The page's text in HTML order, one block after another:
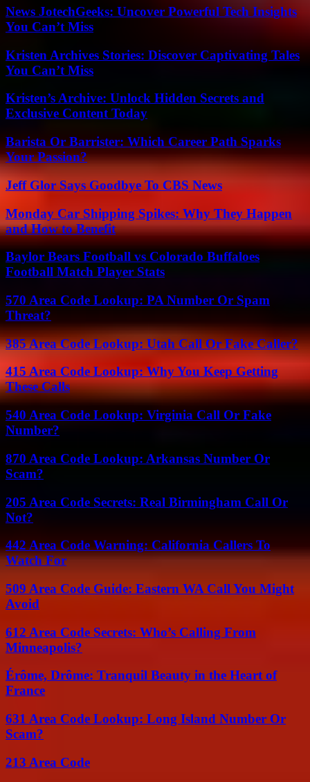
News JotechGeeks: Uncover Powerful Tech Insights
You Can’t Miss
Kristen Archives Stories: Discover Captivating Tales
You Can’t Miss
Kristen’s Archive: Unlock Hidden Secrets and
Exclusive Content Today
Barista Or Barrister: Which Career Path Sparks
Your Passion?
Jeff Glor Says Goodbye To CBS News
Monday Car Shipping Spikes: Why They Happen
and How to Benefit
Baylor Bears Football vs Colorado Buffaloes
Football Match Player Stats
570 Area Code Lookup: PA Number Or Spam
Threat?
385 Area Code Lookup: Utah Call Or Fake Caller?
415 Area Code Lookup: Why You Keep Getting
These Calls
540 Area Code Lookup: Virginia Call Or Fake
Number?
870 Area Code Lookup: Arkansas Number Or
Scam?
205 Area Code Secrets: Real Birmingham Call Or
Not?
442 Area Code Warning: California Callers To
Watch For
509 Area Code Guide: Eastern WA Call You Might
Avoid
612 Area Code Secrets: Who’s Calling From
Minneapolis?
Érôme, Drôme: Tranquil Beauty in the Heart of
France
631 Area Code Lookup: Long Island Number Or
Scam?
213 Area Code